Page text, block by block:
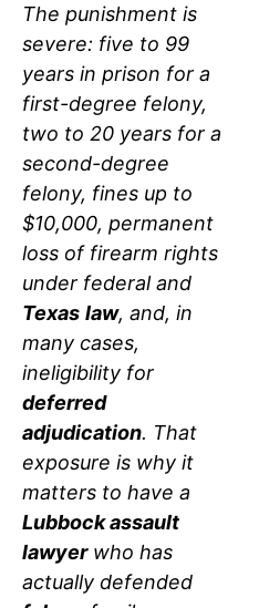
The punishment is
severe: five to 99
years in prison for a
first-degree felony,
two to 20 years for a
second-degree
felony, fines up to
$10,000, permanent
loss of firearm rights
under federal and
Texas law, and, in
many cases,
ineligibility for
deferred
adjudication. That
exposure is why it
matters to have a
Lubbock assault
lawyerwho has
actually defended